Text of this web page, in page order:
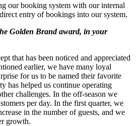
our booking system with our internal
entry of bookings into our system.
Golden Brand award, in your
that has been noticed and appreciated
earlier, we have many loyal
for us to be named their favorite
has helped us continue operating
challenges. In the off-season we
per day. In the first quarter, we
in the number of guests, and we
growth.